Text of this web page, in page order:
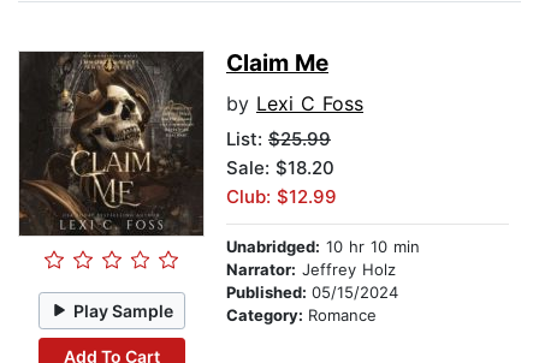
Play Sample
Add To Cart
Claim Me
by Lexi C Foss
List: $25.99
Sale: $18.20
Club: $12.99
Unabridged: 10 hr 10 min
Narrator: Jeffrey Holz
Published: 05/15/2024
Category: Romance